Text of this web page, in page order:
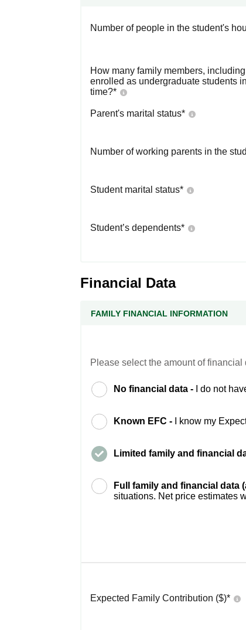
Number of people in the student's
How many family members,
enrolled as undergraduate students
time?*
Parent's marital status*
Number of working parents in the
Student marital status*
Student’s dependents*
Financial Data
FAMILY FINANCIAL INFORMATION
Please select the amount of
No financial data - I do not
Known EFC - I know my
Limited family and financial
Full family and financial data
situations. Net price estimates
Expected Family Contribution ($)*